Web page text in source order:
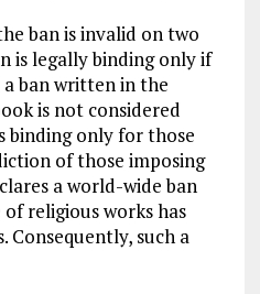
ban is invalid on two
is legally binding only if
ban written in the
is not considered
binding only for those
of those imposing
a world-wide ban
religious works has
Consequently, such a